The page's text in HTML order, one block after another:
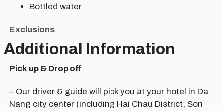
Bottled water
Exclusions
Additional Information
Pick up & Drop off
– Our driver & guide will pick you at your hotel in Da
Nang city center (including Hai Chau District, Son